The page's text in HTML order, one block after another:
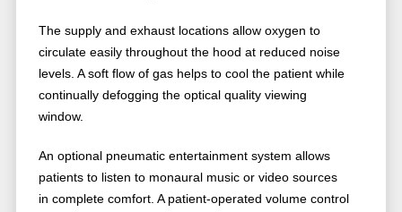
The supply and exhaust locations allow oxygen to
circulate easily throughout the hood at reduced noise
levels. A soft flow of gas helps to cool the patient while
continually defogging the optical quality viewing
window.
An optional pneumatic entertainment system allows
patients to listen to monaural music or video sources
in complete comfort. A patient-operated volume control